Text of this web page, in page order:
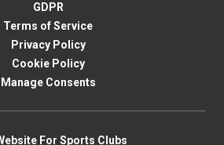
GDPR
Terms of Service
Privacy Policy
Cookie Policy
Manage Consents
For Sports Clubs